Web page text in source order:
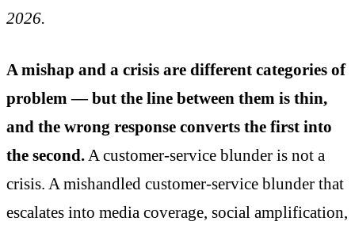
2026.
A mishap and a crisis are different categories of
problem — but the line between them is thin,
and the wrong response converts the first into
the second.A customer-service blunder is not a
crisis. A mishandled customer-service blunder that
escalates into media coverage, social amplification,